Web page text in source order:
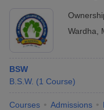
Wardha
BSW
B.S.W. (1 Course)
Courses Admissions